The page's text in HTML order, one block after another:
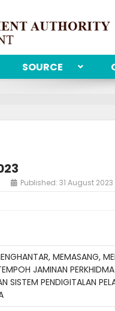
SOURCE
Published: 31 August 2023
MEMASANG,
JAMINAN
SISTEM PENDIGITALAN